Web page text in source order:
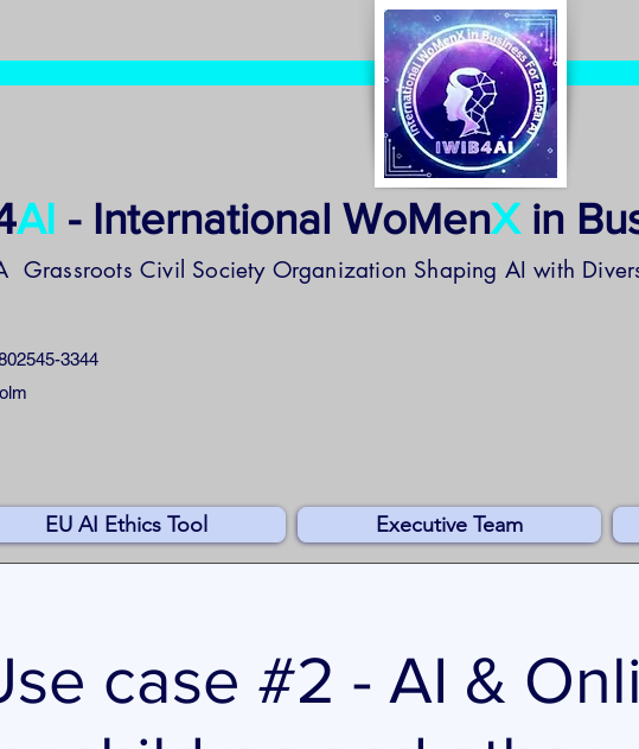
AI - International WoMenXin
Grassroots Civil Society Organization Shaping AI with
3344
EU AI Ethics Tool Executive Team
case #2 - AI &